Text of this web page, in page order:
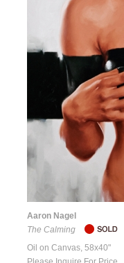
Aaron Nagel
The Calming
Oil on Canvas, 58x40"